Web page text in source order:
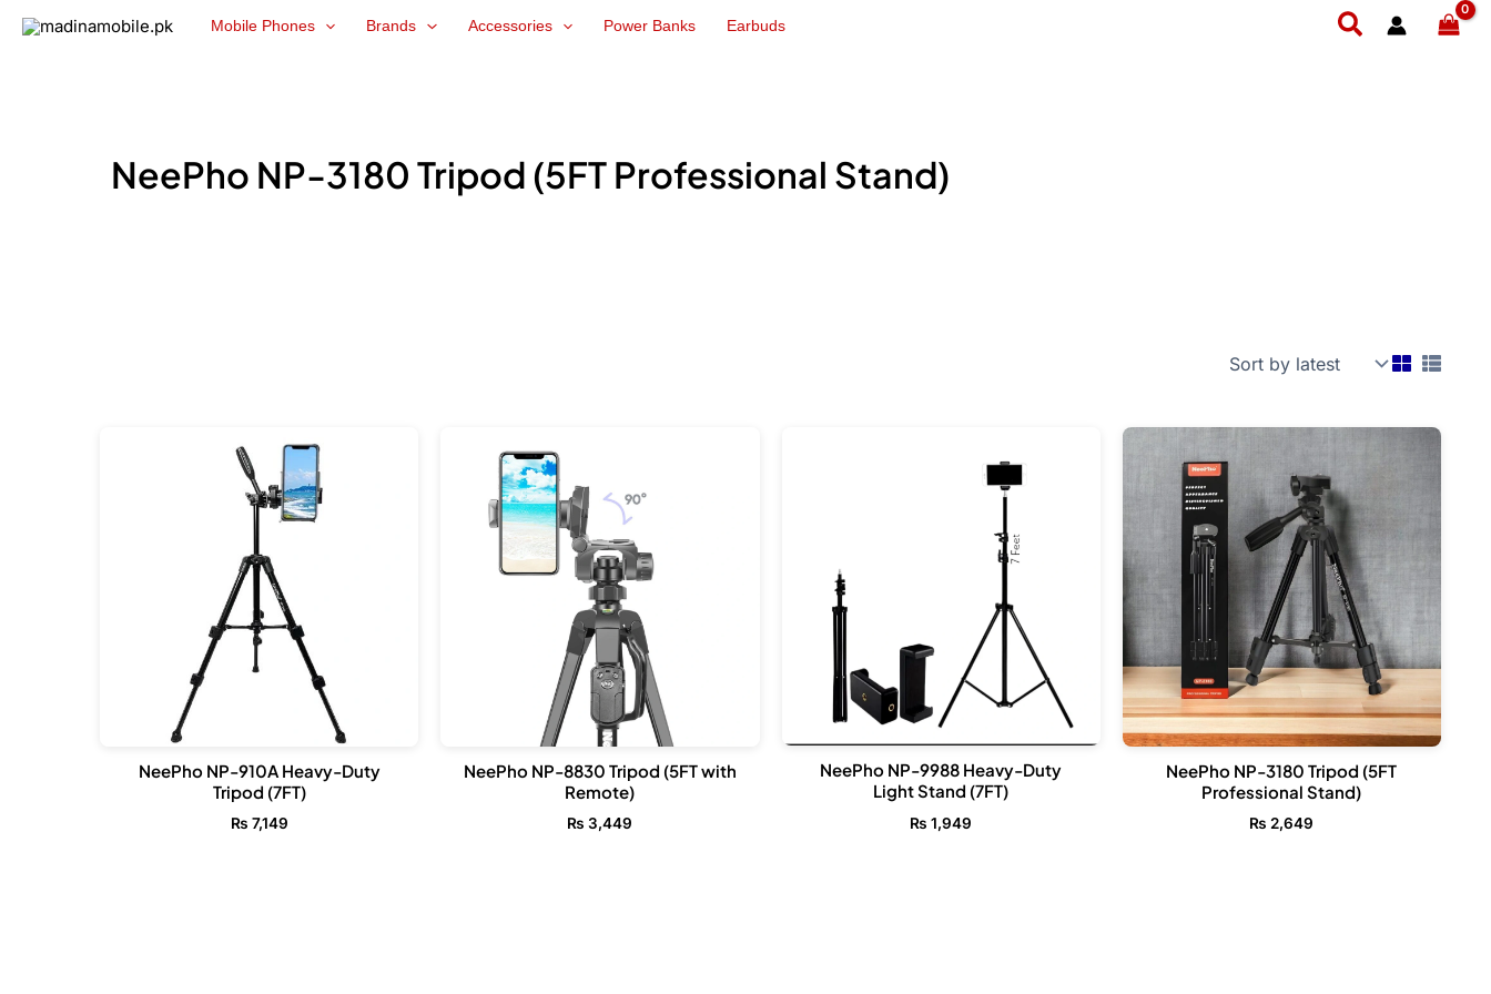
Mobile Phones Brands Accessories Power Banks Earbuds Search
NeePho NP-3180 Tripod (5FT Professional Stand)
NeePho NP-910A Heavy-Duty
Tripod (7FT)
₨ 7,149
NeePho NP-8830 Tripod (5FT with
Remote)
₨ 3,449
NeePho NP-9988 Heavy-Duty
Light Stand (7FT)
₨ 1,949
NeePho NP-3180 Tripod (5FT
Professional Stand)
₨ 2,649